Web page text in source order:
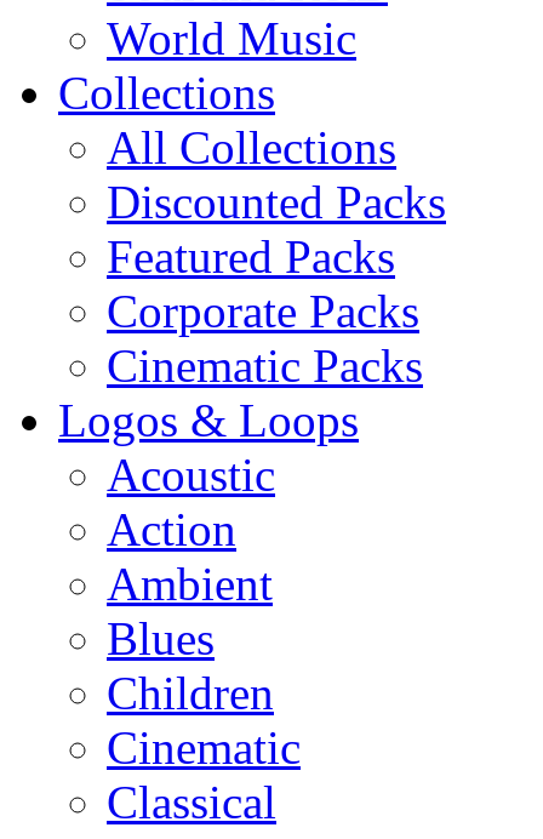
World Music
Collections
All Collections
Discounted Packs
Featured Packs
Corporate Packs
Cinematic Packs
Logos & Loops
Acoustic
Action
Ambient
Blues
Children
Cinematic
Classical